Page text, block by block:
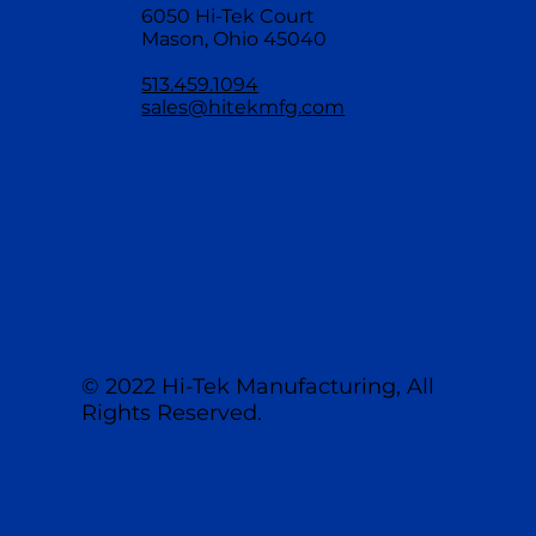
© 2022 Hi-Tek Manufacturing, All
Rights Reserved.
6050 Hi-Tek Court
Mason, Ohio 45040
513.459.1094
sales@hitekmfg.com